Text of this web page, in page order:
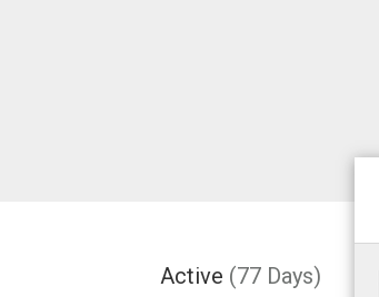
Active (77 Days)